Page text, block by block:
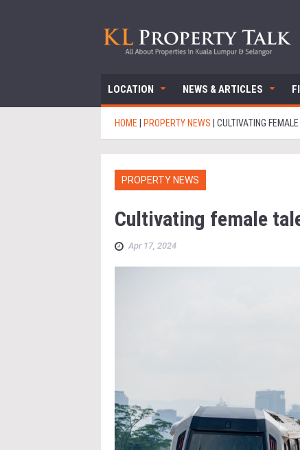
LOCATION NEWS & ARTICLES
HOME PROPERTY NEWS CULTIVATING
PROPERTY NEWS
Cultivating female
Apr 17, 2024